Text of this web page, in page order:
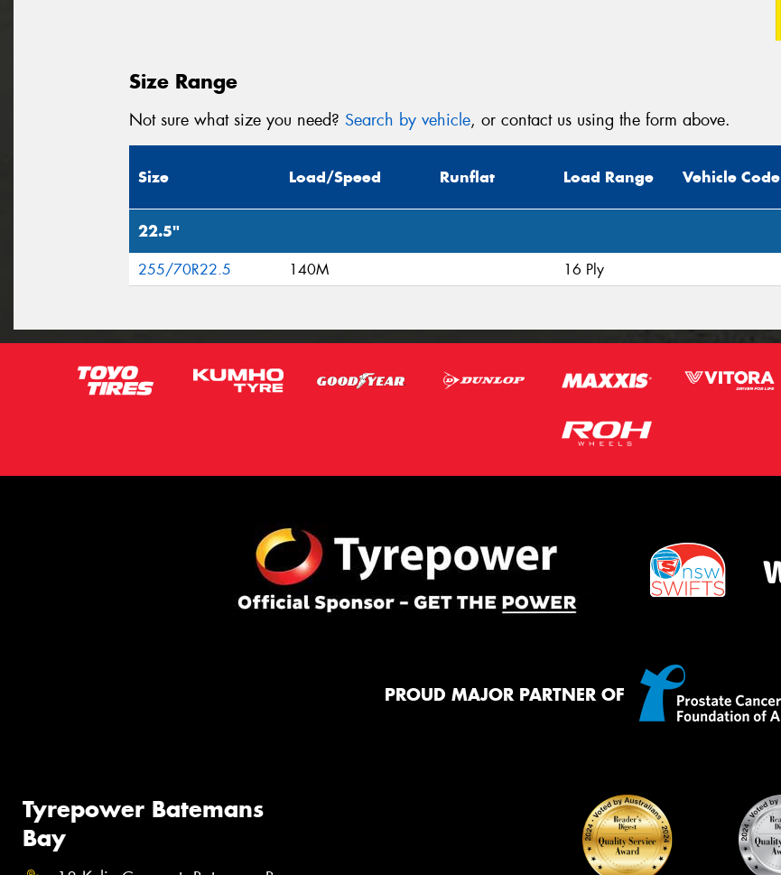
Size Range
Not sure what size you need? Search by vehicle, or contact us using the form above.
Size Load/Speed Runflat Load Range Vehicle Code
22.5"
255/70R22.5 140M 16 Ply
PROUD MAJOR PARTNER OF
Tyrepower Batemans
Bay